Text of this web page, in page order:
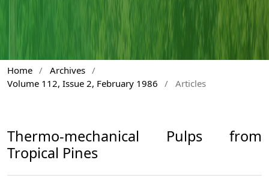
Home / Archives /
Volume 112, Issue 2, February 1986
/ Articles
Thermo-mechanical Pulps from
Tropical Pines